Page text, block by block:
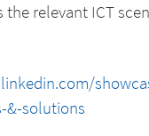
the relevant ICT
&-solutions